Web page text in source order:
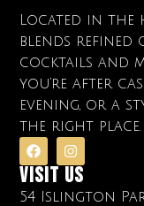
Located in
blends refined
cocktails and
you’re after
evening, or a
the right place.
Visit Us
54 Islington